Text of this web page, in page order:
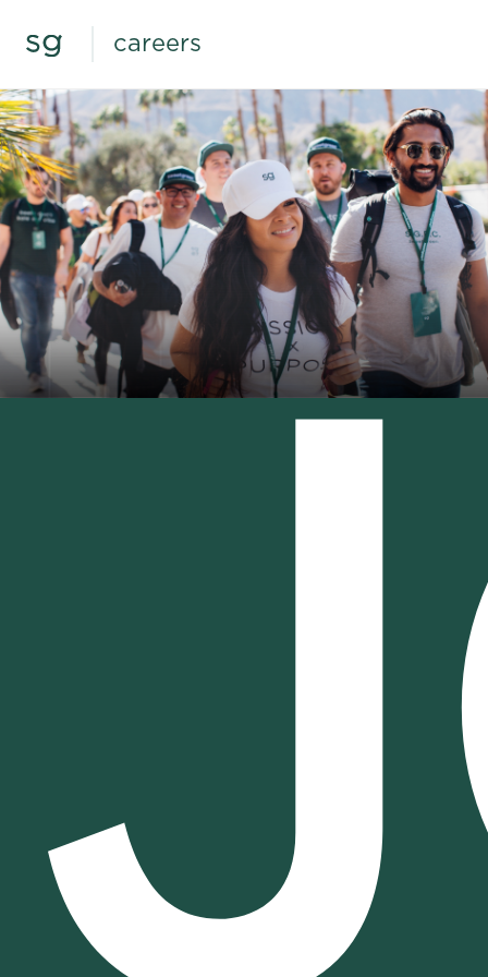
careers